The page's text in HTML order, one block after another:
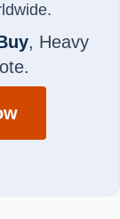
, Heavy